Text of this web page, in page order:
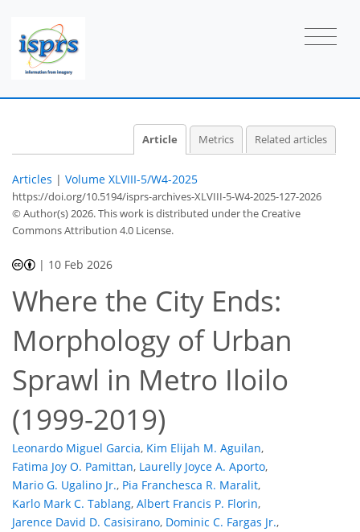
Article Metrics Related articles
Articles | Volume XLVIII-5/W4-2025
https://doi.org/10.5194/isprs-archives-XLVIII-5-W4-2025-127-2026
© Author(s) 2026. This work is distributed underthe Creative
Commons Attribution 4.0 License.
| 10 Feb 2026
Where the City Ends:
Morphology of Urban
Sprawl in Metro Iloilo
(1999-2019)
Leonardo Miguel Garcia, Kim Elijah M. Aguilan,
Fatima Joy O. Pamittan, Laurelly Joyce A. Aporto,
Mario G. Ugalino Jr., Pia Franchesca R. Maralit,
Karlo Mark C. Tablang, Albert Francis P. Florin,
Jarence David D. Casisirano, Dominic C. Fargas Jr.,